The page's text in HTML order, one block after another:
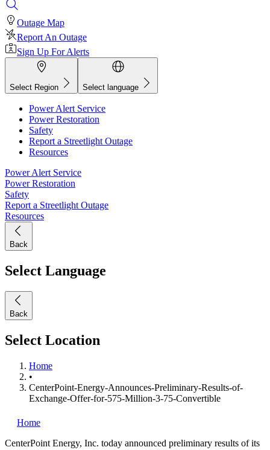
Outage Map
Report An Outage
Sign Up For Alerts
Select Region Select language
Power Alert Service
Power Restoration
Safety
Report a Streetlight Outage
Resources
Power Alert Service
Power Restoration
Safety
Report a Streetlight Outage
Resources
Back
Select Language
Back
Select Location
Home
•
CenterPoint-Energy-Announces-Preliminary-Results-of-
Exchange-Offer-for-575-Million-3-75-Convertible
Home
CenterPoint Energy, Inc. today announced preliminary results of its